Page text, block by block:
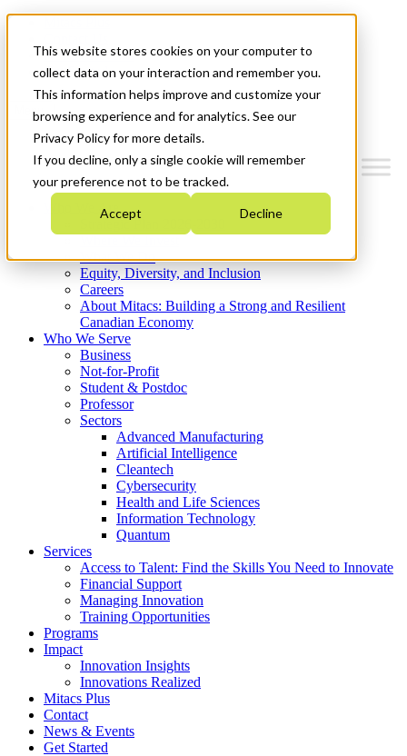
This website stores cookies on your computer to
collect data on your interaction and remember you.
This information helps improve and customize your
browsing experience and for analytics. See our
Privacy Policy for more details.
If you decline, only a single cookie will remember
your preference not to be tracked.
Accept Decline
News & Events
Get Started
Menu
Who We Are
Strategic Plan 2026-2030
What We Do
Equity, Diversity, and Inclusion
Careers
About Mitacs: Building a Strong and Resilient
Canadian Economy
Who We Serve
Business
Not-for-Profit
Student & Postdoc
Professor
Sectors
Advanced Manufacturing
Artificial Intelligence
Cleantech
Cybersecurity
Health and Life Sciences
Information Technology
Quantum
Services
Access to Talent: Find the Skills You Need to Innovate
Financial Support
Managing Innovation
Training Opportunities
Programs
Impact
Innovation Insights
Innovations Realized
Mitacs Plus
Contact
News & Events
Get Started